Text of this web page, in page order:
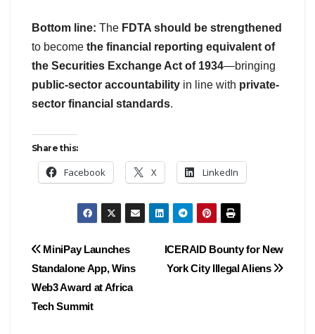
Bottom line: The FDTA should be strengthened
to become the financial reporting equivalent of
the Securities Exchange Act of 1934—bringing
public-sector accountability in line with private-
sector financial standards.
Share this:
Facebook X LinkedIn
Post
navigation
ICERAID Bounty for New
York City Illegal Aliens
MiniPay Launches
Standalone App, Wins
Web3 Award at Africa
Tech Summit